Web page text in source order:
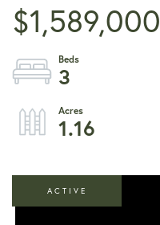
$1,589,000
3
1.16
ACTIVE